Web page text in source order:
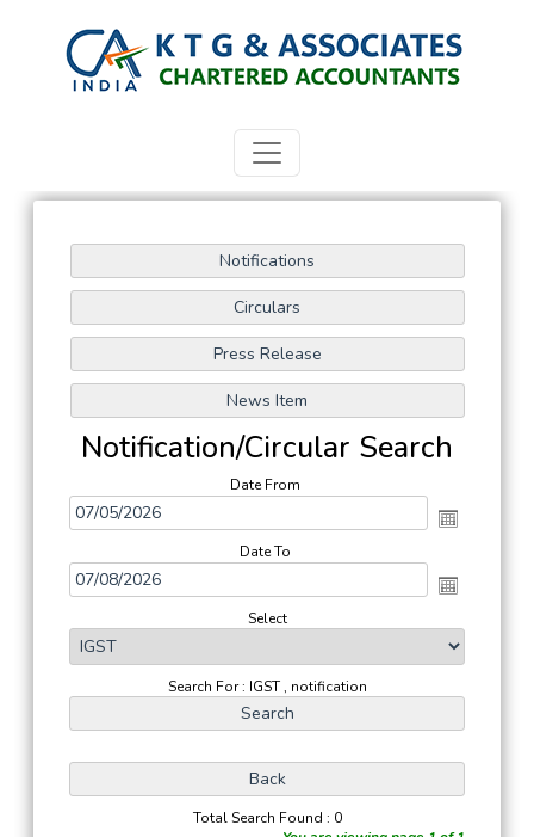
Notification/Circular Search
Date From
Date To
Select
Search For : IGST , notification
Total Search Found : 0